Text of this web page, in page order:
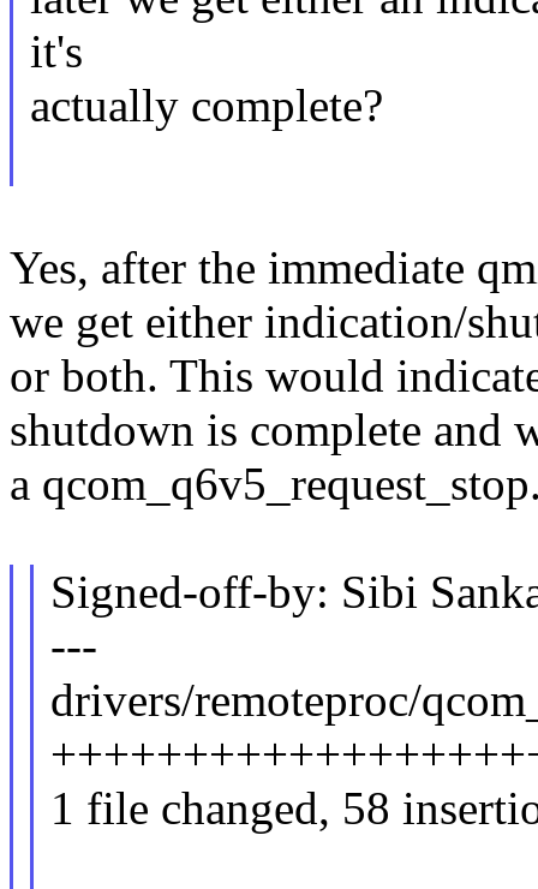
it's
actually complete?
Yes, after the immediate
we get either indication/
or both. This would
shutdown is complete and
a
Signed-off-by: Sibi
---
drivers/remoteproc/
1 file changed, 58